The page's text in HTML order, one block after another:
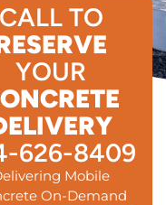
CALL TO
YOUR
626-8409
Mobile
On-Demand